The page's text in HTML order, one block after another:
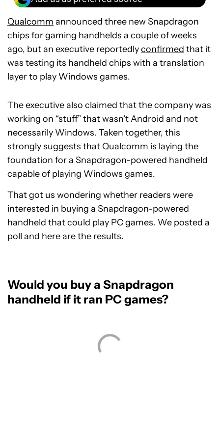
Qualcomm announced three new Snapdragon
chips for gaming handhelds a couple of weeks
ago, but an executive reportedlyconfirmed that it
was testing its handheld chips with a translation
layer to play Windows games.
The executive also claimed that the company was
working on “stuff” that wasn’t Android and not
necessarily Windows. Taken together, this
strongly suggests that Qualcomm is laying the
foundation for a Snapdragon-powered handheld
capable of playing Windows games.
That got us wondering whether readers were
interested in buying a Snapdragon-powered
handheld that could play PC games. We posted a
poll and here are the results.
Would you buy a Snapdragon
handheld if it ran PC games?